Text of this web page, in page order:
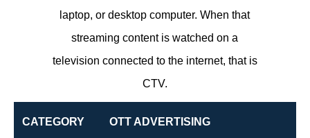
laptop, or desktop computer. When that
streaming content is watched on a
television connected to the internet, that is
CTV.
CATEGORY OTT ADVERTISING